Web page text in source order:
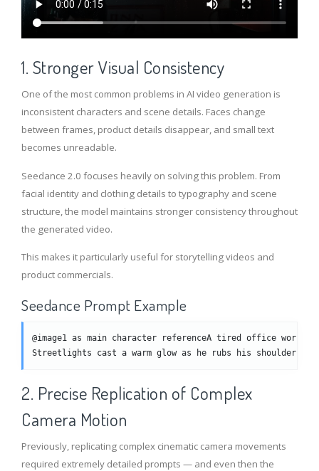
1. Stronger Visual Consistency
One of the most common problems in AI video generation is
inconsistent characters and scene details. Faces change
between frames, product details disappear, and small text
becomes unreadable.
Seedance 2.0 focuses heavily on solving this problem. From
facial identity and clothing details to typography and scene
structure, the model maintains stronger consistency throughout
the generated video.
This makes it particularly useful for storytelling videos and
product commercials.
Seedance Prompt Example
@image1 as main character referenceA tired office
Streetlights cast a warm glow as he rubs his shoulder
2. Precise Replication of Complex
Camera Motion
Previously, replicating complex cinematic camera movements
required extremely detailed prompts — and even then the